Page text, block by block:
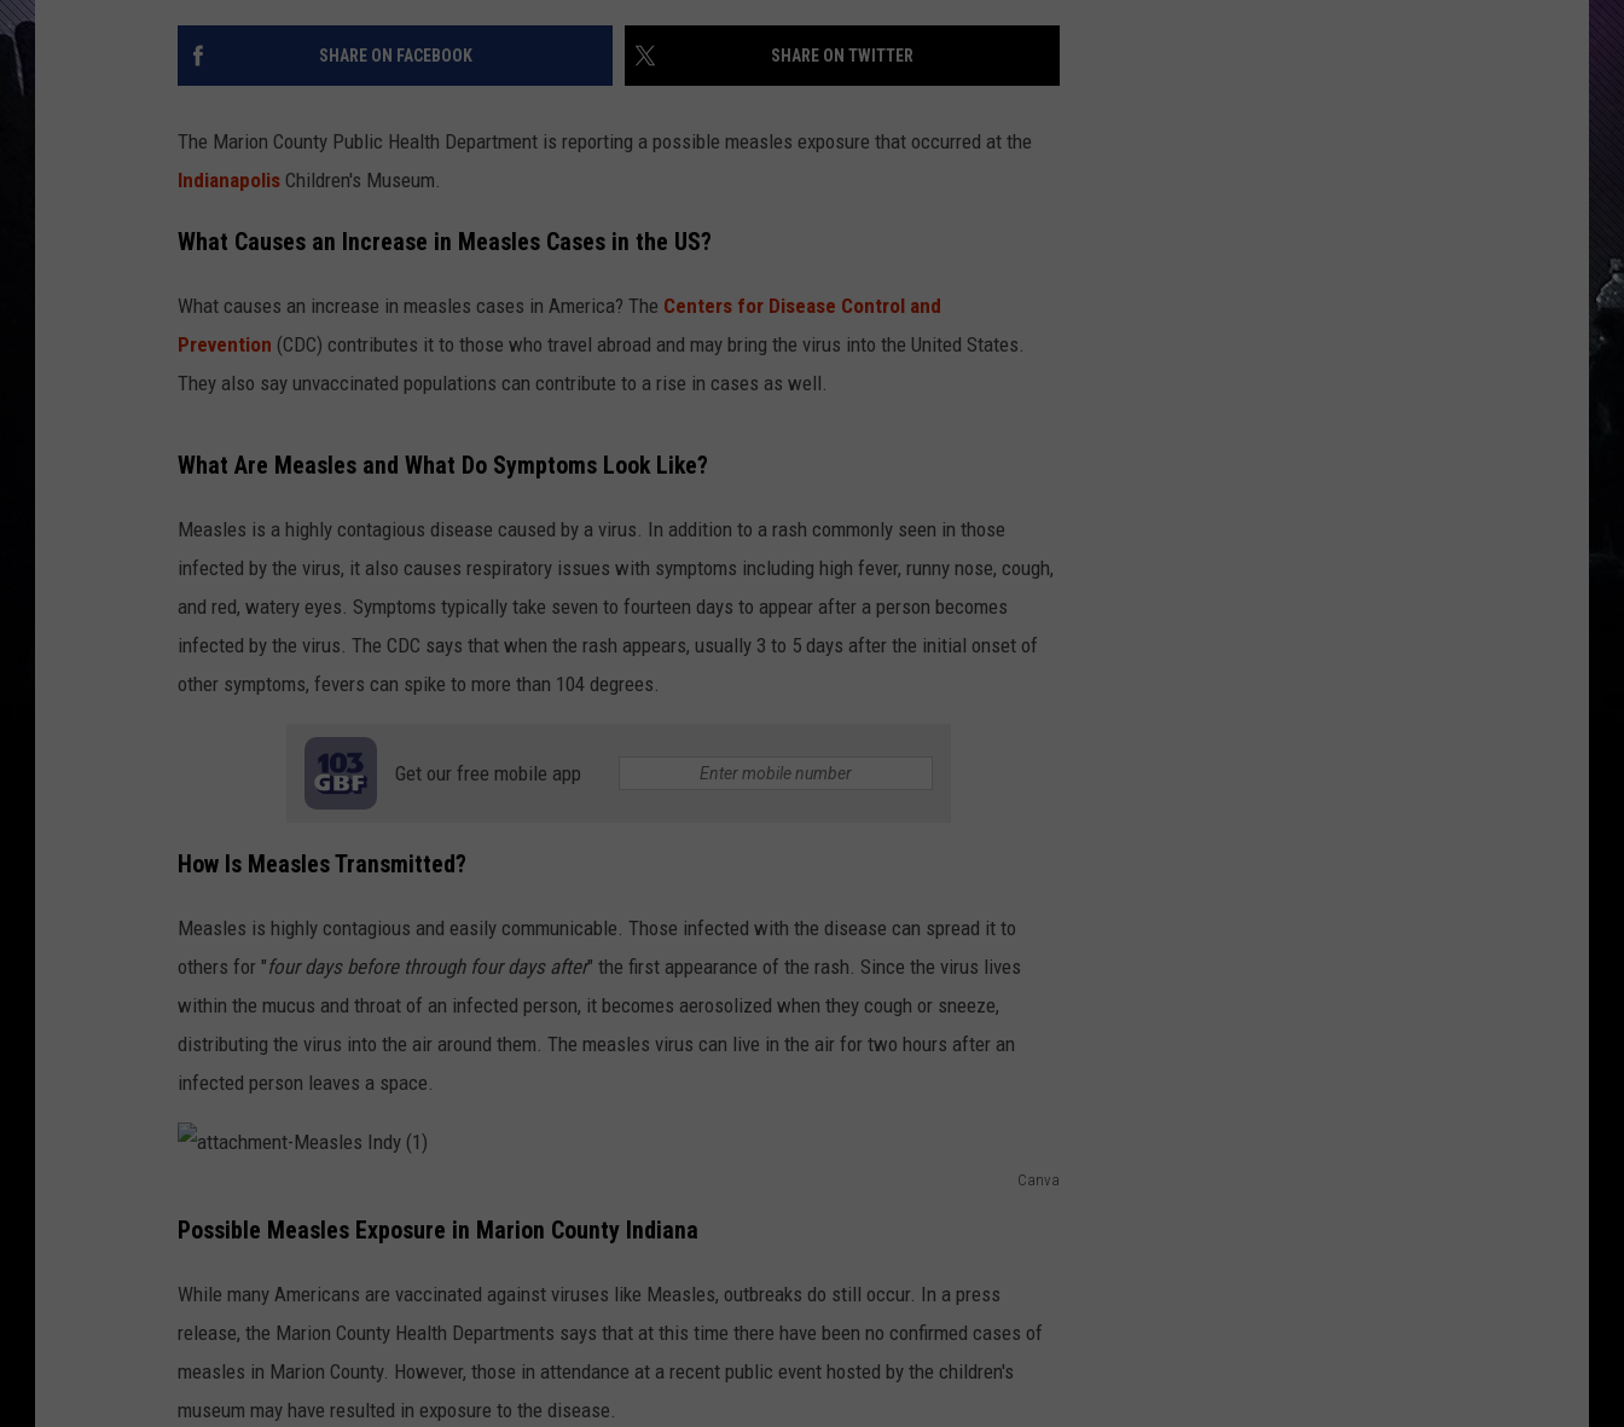
LOUDWIRE NIGHTS
SHARE ON FACEBOOK SHARE ON TWITTER
The Marion County Public Health Department is reporting a possible measles exposure that occurred at the
Indianapolis Children's Museum.
What Causes an Increase in Measles Cases in the US?
What causes an increase in measles cases in America? The Centers for Disease Control and
Prevention (CDC) contributes it to those who travel abroad and may bring the virus into the United States.
They also say unvaccinated populations can contribute to a rise in cases as well.
What Are Measles and What Do Symptoms Look Like?
Measles is a highly contagious disease caused by a virus. In addition to a rash commonly seen in those
infected by the virus, it also causes respiratory issues with symptoms including high fever, runny nose, cough,
and red, watery eyes. Symptoms typically take seven to fourteen days to appear after a person becomes
infected by the virus. The CDC says that when the rash appears, usually 3 to 5 days after the initial onset of
other symptoms, fevers can spike to more than 104 degrees.
Get our free mobile app
How Is Measles Transmitted?
Measles is highly contagious and easily communicable. Those infected with the disease can spread it to
others for "four days before through four days after" the first appearance of the rash. Since the virus lives
within the mucus and throat of an infected person, it becomes aerosolized when they cough or sneeze,
distributing the virus into the air around them. The measles virus can live in the air for two hours after an
infected person leaves a space.
Canva
t
t
Possible Measles Exposure in Marion County Indiana
While many Americans are vaccinated against viruses like Measles, outbreaks do still occur. In a press
release, the Marion County Health Departments says that at this time there have been no confirmed cases of
measles in Marion County. However, those in attendance at a recent public event hosted by the children's
museum may have resulted in exposure to the disease.